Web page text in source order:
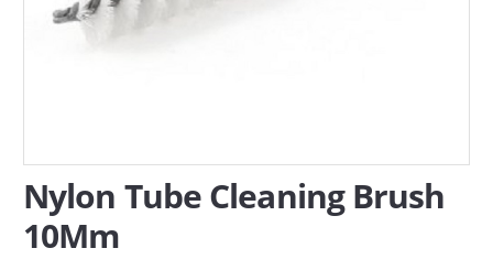
CONTACT
Nylon Tube Cleaning Brush
10Mm